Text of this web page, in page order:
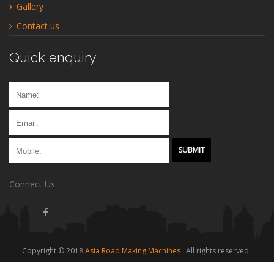
Gallery
Contact us
Quick enquiry
Connect Us:
Copyright © 2018Asia Road Making Machines . All rights reserved.